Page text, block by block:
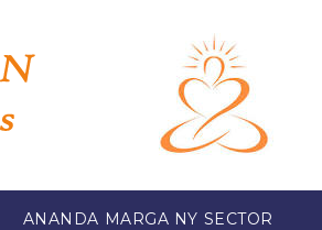
ANANDA MARGA NY SECTOR